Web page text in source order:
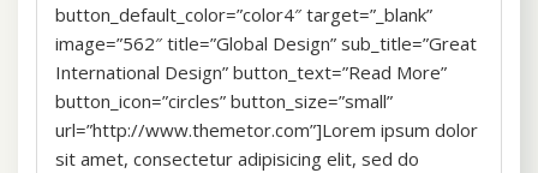
button_default_color=”color4″ target=”_blank”
image=”562″ title=”Global Design” sub_title=”Great
International Design” button_text=”Read More”
button_icon=”circles” button_size=”small”
url=”http://www.themetor.com”]Lorem ipsum dolor
sit amet, consectetur adipisicing elit, sed do